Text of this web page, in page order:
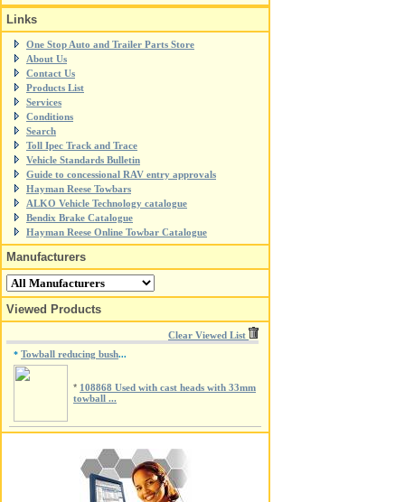
Links
One Stop Auto and Trailer Parts Store
About Us
Contact Us
Products List
Services
Conditions
Search
Toll Ipec Track and Trace
Vehicle Standards Bulletin
Guide to concessional RAV entry approvals
Hayman Reese Towbars
ALKO Vehicle Technology catalogue
Bendix Brake Catalogue
Hayman Reese Online Towbar Catalogue
Manufacturers
Viewed Products
Clear Viewed List
* Towball reducing bush...
* 108868 Used with cast heads with 33mm
towball ...